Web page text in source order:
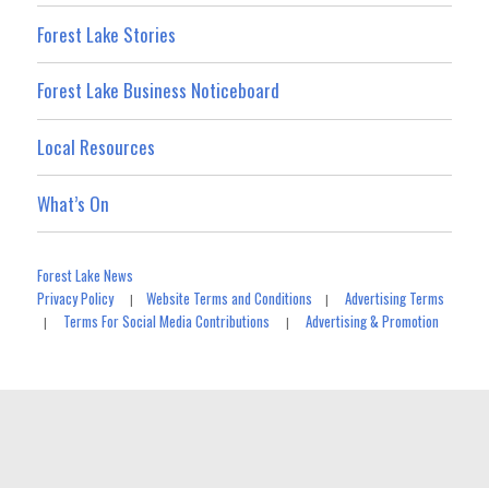
Forest Lake Stories
Forest Lake Business Noticeboard
Local Resources
What’s On
Forest Lake News
Privacy Policy|Website Terms and Conditions |Advertising Terms
| Terms For Social Media Contributions |Advertising & Promotion